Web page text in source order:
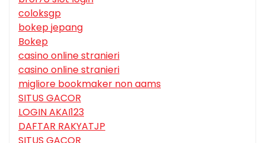
coloksgp
bokep jepang
Bokep
casino online stranieri
casino online stranieri
migliore bookmaker non aams
SITUS GACOR
LOGIN AKAI123
DAFTAR RAKYATJP